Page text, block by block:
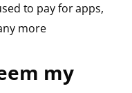
to pay for apps,
more
my